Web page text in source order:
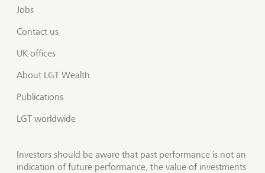
Jobs
Contact us
UK offices
About LGT Wealth
Publications
LGT worldwide
Investors should be aware that past performance is not an
indication of future performance, the value of investments